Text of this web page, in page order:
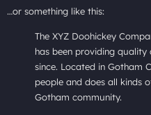
…or something like this:
The XYZ Doohickey
has been providing
since. Located in Gotham
people and does all kinds
Gotham community.